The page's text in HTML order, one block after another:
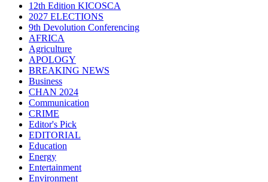
12th Edition KICOSCA
2027 ELECTIONS
9th Devolution Conferencing
AFRICA
Agriculture
APOLOGY
BREAKING NEWS
Business
CHAN 2024
Communication
CRIME
Editor's Pick
EDITORIAL
Education
Energy
Entertainment
Environment